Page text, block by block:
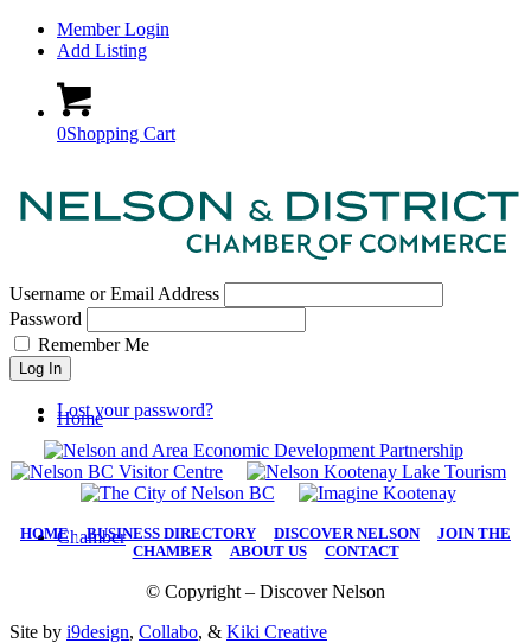
Member Login
Add Listing
0Shopping Cart
Home
Chamber
Username or Email Address
Password
Remember Me
Log In
Lost your password?
HOME|BUSINESS DIRECTORY DISCOVER NELSON| JOIN THE
CHAMBER| ABOUT US| CONTACT
© Copyright – Discover Nelson
Site by i9design, Collabo, & Kiki Creative